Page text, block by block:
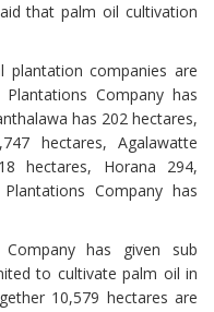
that palm oil cultivation
plantation companies are
Company has
has 202 hectares,
hectares, Agalawatte
hectares, Horana 294,
Company has
Company has given sub
to cultivate palm oil in
10,579 hectares are